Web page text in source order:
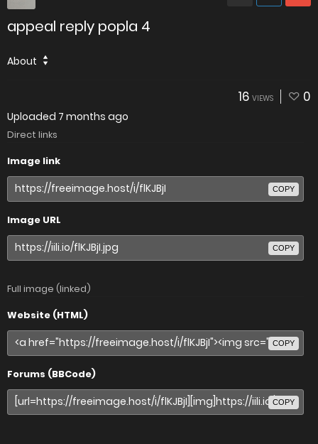
appeal reply popla 4
About
16 VIEWS 0
Uploaded 7 months ago
Direct links
Image link
COPY
Image URL
COPY
Full image (linked)
Website (HTML)
COPY
Forums (BBCode)
COPY